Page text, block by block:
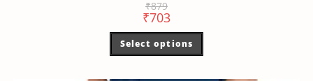
₹879
₹703
Select options